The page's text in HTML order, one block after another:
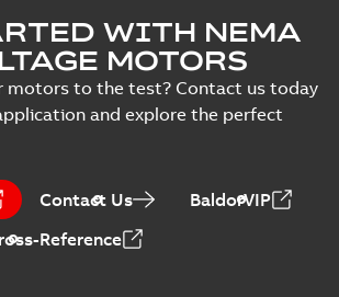
Installation &
Maintenance
Summary:No
summary available
Manual-English-2022-11-
07 - 0,20 MB
PDF
WITH NEMA
MOTORS
motors to the test? Contact us today
and explore the perfect
Contact Us
BaldorVIP
Reference